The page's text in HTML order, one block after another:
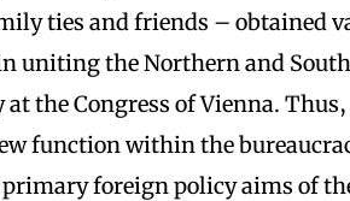
ties and friends – obtained
uniting the Northern and
the Congress of Vienna.
function within the
foreign policy aims of